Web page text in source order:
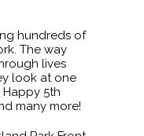
hundreds of
The way
lives
look at one
5th
many more!